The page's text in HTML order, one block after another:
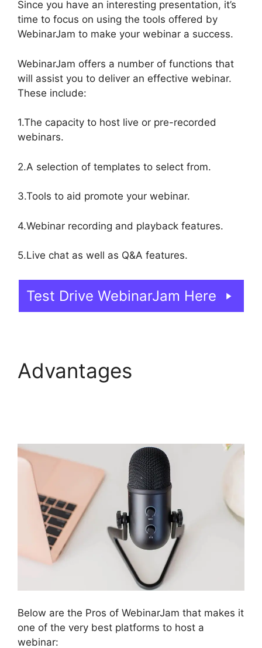
Since you have an interesting presentation, it’s
time to focus on using the tools offered by
WebinarJam to make your webinar a success.
WebinarJam offers a number of functions that
will assist you to deliver an effective webinar.
These include:
1.The capacity to host live or pre-recorded
webinars.
2.A selection of templates to select from.
3.Tools to aid promote your webinar.
4.Webinar recording and playback features.
5.Live chat as well as Q&A features.
Test Drive WebinarJam Here
Advantages
Below are the Pros of WebinarJam that makes it
one of the very best platforms to host a
webinar: